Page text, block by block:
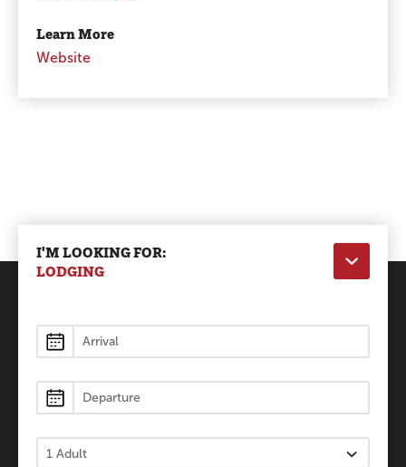
Learn More
Website
I'M LOOKING FOR:
LODGING
Lodging